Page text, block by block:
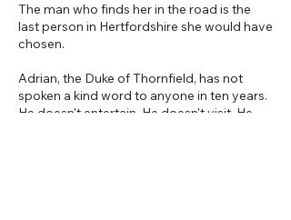
The man who finds her in the road is the
last person in Hertfordshire she would have
chosen.
Adrian, the Duke of Thornfield, has not
spoken a kind word to anyone in ten years.
He doesn't entertain. He doesn't visit. He